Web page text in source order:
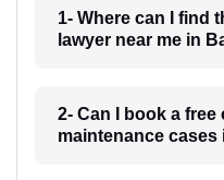
1- Where can I find
lawyer near me in
2- Can I book a
maintenance cases